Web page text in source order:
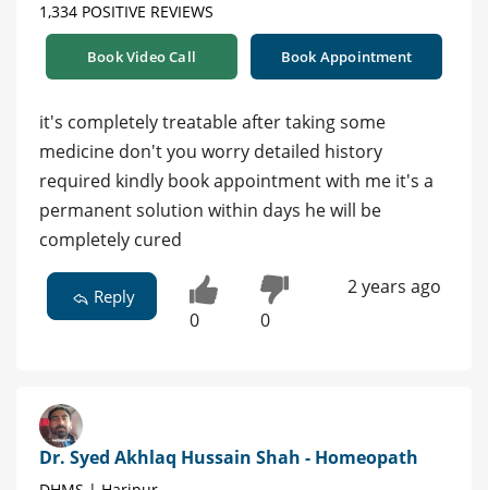
1,334 POSITIVE REVIEWS
Book Video Call Book Appointment
it's completely treatable after taking some
medicine don't you worry detailed history
required kindly book appointment with me it's a
permanent solution within days he will be
completely cured
Reply
0 0
2 years ago
Dr. Syed Akhlaq Hussain Shah - Homeopath